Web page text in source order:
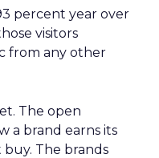
percent year over
visitors
from any other
The open
a brand earns its
The brands